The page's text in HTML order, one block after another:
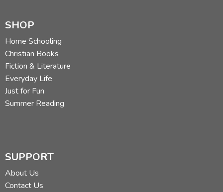
SHOP
Home Schooling
Christian Books
Fiction & Literature
Everyday Life
Just for Fun
Summer Reading
SUPPORT
About Us
Contact Us